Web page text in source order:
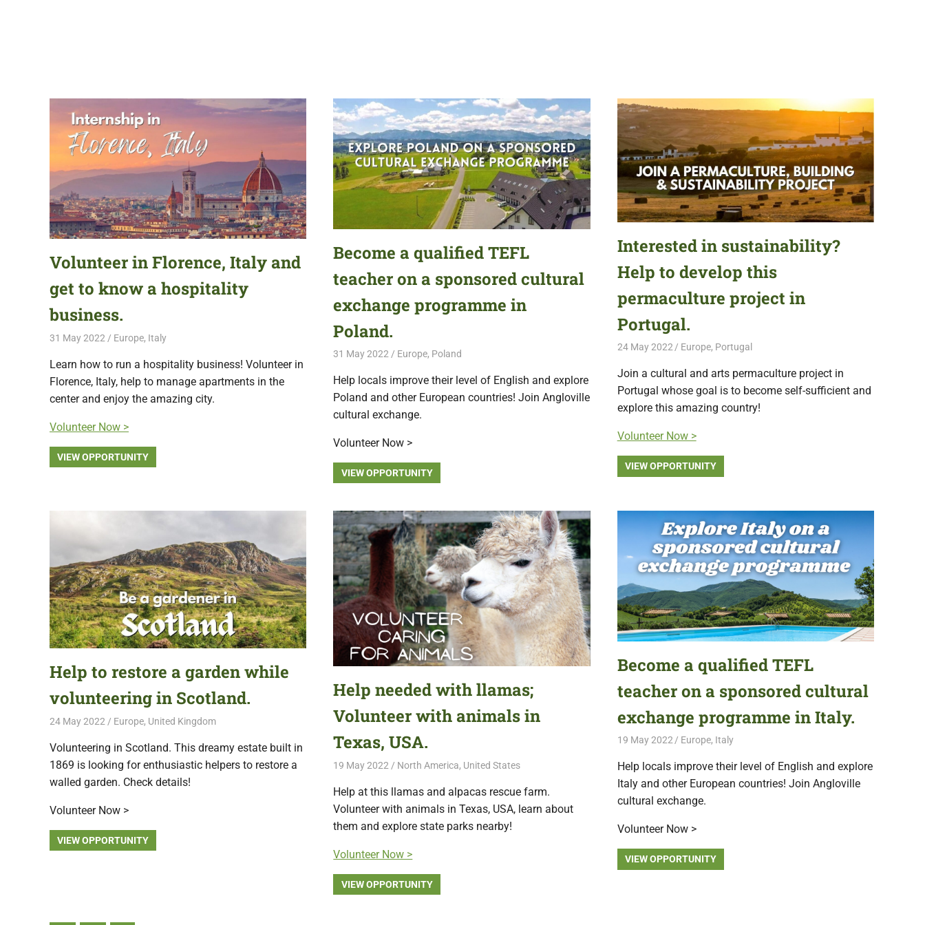
Volunteer in Florence, Italy and
get to know a hospitality
business.
31 May 2022 Free Volunteering
Europe, Italy
Learn how to run a hospitality business! Volunteer in
Florence, Italy, help to manage apartments in the
center and enjoy the amazing city.
Volunteer Now >
VIEW OPPORTUNITY
Become a qualified TEFL
teacher on a sponsored cultural
exchange programme in
Poland.
31 May 2022 Free Volunteering
Europe, Poland
Help locals improve their level of English and explore
Poland and other European countries! Join Angloville
cultural exchange.
Volunteer Now >
VIEW OPPORTUNITY
Interested in sustainability?
Help to develop this
permaculture project in
Portugal.
24 May 2022 Free Volunteering
Europe, Portugal
Join a cultural and arts permaculture project in
Portugal whose goal is to become self-sufficient and
explore this amazing country!
Volunteer Now >
VIEW OPPORTUNITY
Help to restore a garden while
volunteering in Scotland.
24 May 2022 Free Volunteering
Europe, United Kingdom
Volunteering in Scotland. This dreamy estate built in
1869 is looking for enthusiastic helpers to restore a
walled garden. Check details!
Volunteer Now >
VIEW OPPORTUNITY
Help needed with llamas;
Volunteer with animals in
Texas, USA.
19 May 2022 Free Volunteering
North America, United States
Help at this llamas and alpacas rescue farm.
Volunteer with animals in Texas, USA, learn about
them and explore state parks nearby!
Volunteer Now >
VIEW OPPORTUNITY
Become a qualified TEFL
teacher on a sponsored cultural
exchange programme in Italy.
19 May 2022 Free Volunteering
Europe, Italy
Help locals improve their level of English and explore
Italy and other European countries! Join Angloville
cultural exchange.
Volunteer Now >
VIEW OPPORTUNITY